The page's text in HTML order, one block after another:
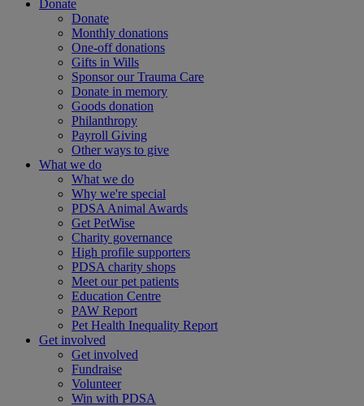
Donate
Donate
Monthly donations
One-off donations
Gifts in Wills
Sponsor our Trauma Care
Donate in memory
Goods donation
Philanthropy
Payroll Giving
Other ways to give
What we do
What we do
Why we're special
PDSA Animal Awards
Get PetWise
Charity governance
High profile supporters
PDSA charity shops
Meet our pet patients
Education Centre
PAW Report
Pet Health Inequality Report
Get involved
Get involved
Fundraise
Volunteer
Win with PDSA